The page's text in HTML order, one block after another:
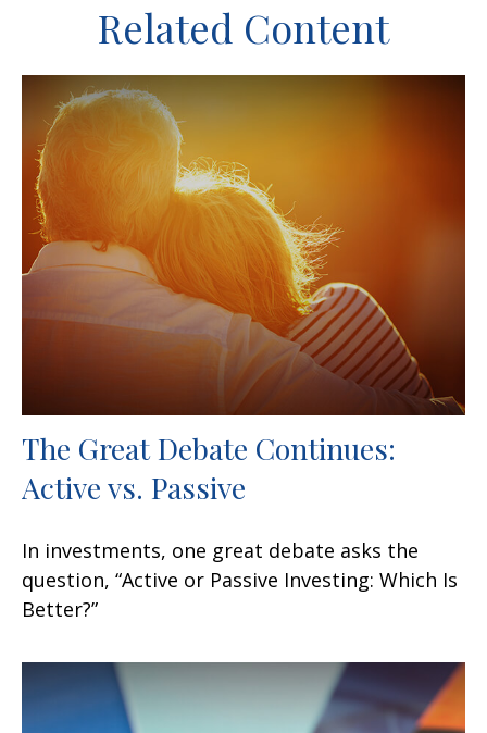
Related Content
The Great Debate Continues:
Active vs. Passive
In investments, one great debate asks the
question, “Active or Passive Investing: Which Is
Better?”